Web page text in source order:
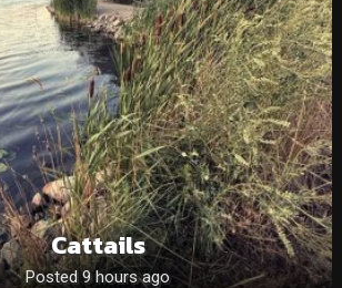
Cattails
Posted 9 hours ago